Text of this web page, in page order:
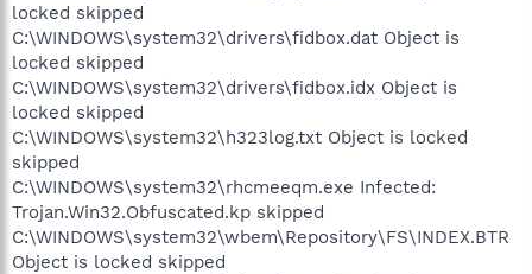
locked skipped
C:\WINDOWS\system32\drivers\fidbox.dat Object is
locked skipped
C:\WINDOWS\system32\drivers\fidbox.idx Object is
locked skipped
C:\WINDOWS\system32\h323log.txt Object is locked
skipped
C:\WINDOWS\system32\rhcmeeqm.exe Infected:
Trojan.Win32.Obfuscated.kp skipped
C:\WINDOWS\system32\wbem\Repository\FS\INDEX.BTR
Object is locked skipped